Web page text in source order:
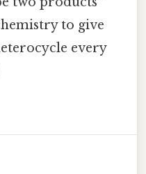
to give
every